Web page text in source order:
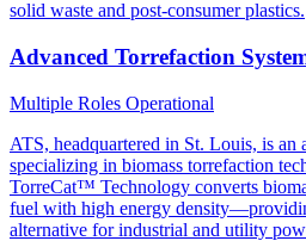
solid waste and post-consumer plastics.
Advanced Torrefaction
Multiple Roles Operational
ATS, headquartered in St. Louis, is an
specializing in biomass torrefaction
TorreCat™ Technology converts
fuel with high energy
alternative for industrial and utility